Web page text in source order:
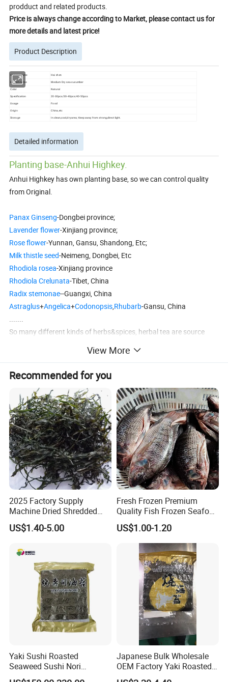
prodduct and related products.
Price is always change according to Market, please contact us for
more details and latest price!
Product Description
Chinese name Hai shen
English name Medium Dry sea cucumber
Color
Natural
Specification
20-30pcs/30-40pcs/40-50pcs
Usage Food
Origin
China,etc
Storage
In clean,cool,dry area; Keep away from strong,direct light.
Detailed information
Planting base-Anhui Highkey.
Anhui Highkey has own planting base, so we can control quality
from Original.
Panax Ginseng-Dongbei province;
Lavender flower-Xinjiang province;
Rose flower-Yunnan, Gansu, Shandong, Etc;
Milk thistle seed-Neimeng, Dongbei, Etc
Rhodiola rosea-Xinjiang province
Rhodiola Crelunata-Tibet, China
Radix stemonae--Guangxi, China
Astraglus+Angelica+Codonopsis,Rhubarb-Gansu, China
.......
So many different kinds of herbs&spices, herbal tea are source
View More
Recommended for you
2025 Factory Supply
Machine Dried Shredded
Laminaria Japonica Sun
Dried Cut Kelp
US$1.40-5.00
Fresh Frozen Premium
Quality Fish Frozen Seafood
Wgs Tilapia with All Size
US$1.00-1.20
Yaki Sushi Roasted
Seaweed Sushi Nori
100sheets Dark Green
Japanese Bulk Wholesale
OEM Factory Yaki Roasted
Seaweed Sushi Nori